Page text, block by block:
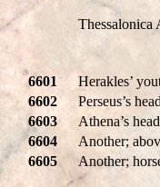
Thessalonica
6601
Herakles’
6602
Perseus’s
6603
Athena’s
6604
Another;
6605
Another;